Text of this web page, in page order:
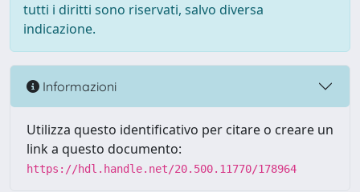
tutti i diritti sono riservati, salvo diversa
indicazione.
Informazioni
Utilizza questo identificativo per citare o creare un
link a questo documento:
https://hdl.handle.net/20.500.11770/178964